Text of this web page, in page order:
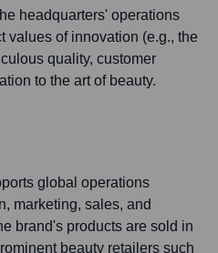
headquarters' operations
values of innovation (e.g., the
quality, customer
to the art of beauty.
global operations
marketing, sales, and
brand's products are sold in
beauty retailers such